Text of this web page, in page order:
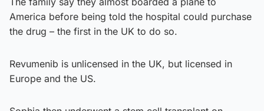
America before being told the hospital could purchase
the drug – the first in the UK to do so.
Revumenib is unlicensed in the UK, but licensed in
Europe and the US.